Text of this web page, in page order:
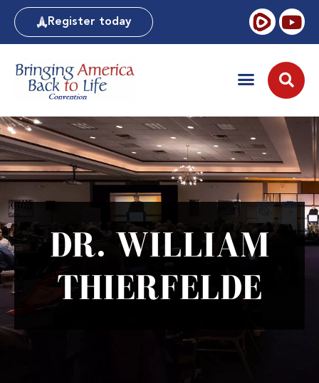
Register today
DR. WILLIAM
THIERFELDE